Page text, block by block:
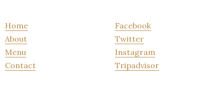
Home
About
Menu
Contact
Facebook
Twitter
Instagram
Tripadvisor